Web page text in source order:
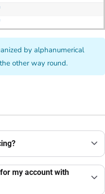
by alphanumerical
other way round.
my account with